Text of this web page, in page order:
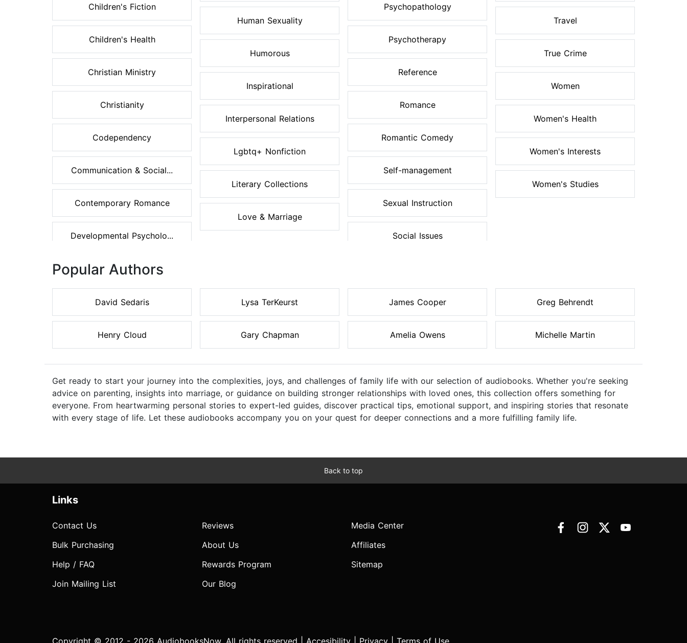
Children's Fiction
Children's Health
Christian Ministry
Christianity
Codependency
Communication & Social...
Contemporary Romance
Developmental Psycholo...
Human Sexuality
Humorous
Inspirational
Interpersonal Relations
Lgbtq+ Nonfiction
Literary Collections
Love & Marriage
Psychopathology
Psychotherapy
Reference
Romance
Romantic Comedy
Self-management
Sexual Instruction
Social Issues
Travel
True Crime
Women
Women's Health
Women's Interests
Women's Studies
Popular Authors
David Sedaris
Henry Cloud
Lysa TerKeurst
Gary Chapman
James Cooper
Amelia Owens
Greg Behrendt
Michelle Martin
Get ready to start your journey into the complexities, joys, and challenges of family life with our selection of audiobooks. Whether you're seeking
advice on parenting, insights into marriage, or guidance on building stronger relationships with loved ones, this collection offers something for
everyone. From heartwarming personal stories to expert-led guides, discover practical tips, emotional support, and inspiring stories that resonate
with every stage of life. Let these audiobooks accompany you on your quest for deeper connections and a more fulfilling family life.
Back to top
Links
Contact Us
Bulk Purchasing
Help / FAQ
Join Mailing List
Reviews
About Us
Rewards Program
Our Blog
Media Center
Affiliates
Sitemap